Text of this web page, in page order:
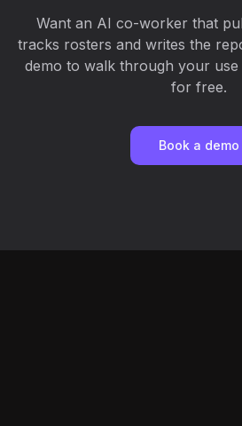
Want an AI co-worker that
tracks rosters and writes the
demo to walk through your use
for free.
Book a demo